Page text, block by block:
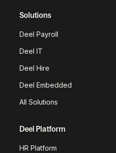
Solutions
Deel Payroll
Deel IT
Deel Hire
Deel Embedded
All Solutions
Deel Platform
HR Platform